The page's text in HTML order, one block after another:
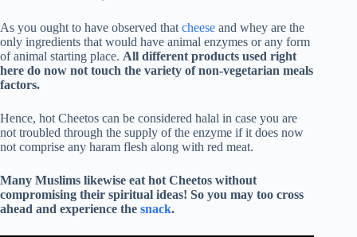
As you ought to have observed that cheese and whey are the
only ingredients that would have animal enzymes or any form
of animal starting place. All different products used right
here do now not touch the variety of non-vegetarian meals
factors.
Hence, hot Cheetos can be considered halal in case you are
not troubled through the supply of the enzyme if it does now
not comprise any haram flesh along with red meat.
Many Muslims likewise eat hot Cheetos without
compromising their spiritual ideas! So you may too cross
ahead and experience the snack.